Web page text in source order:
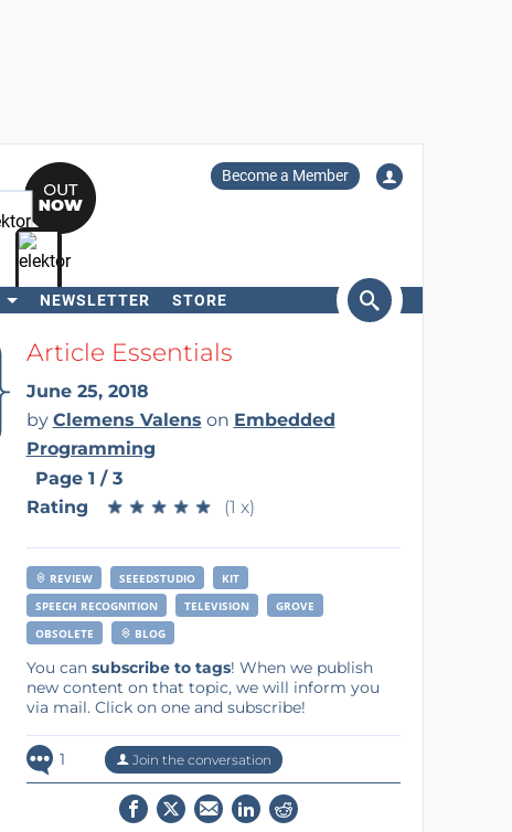
Become a Member
NEWSLETTER STORE
SearchArticle Essentials
June 25, 2018
by Clemens Valens on Embedded
Programming
Page 1 / 3
Rating
★ ★ ★ ★ ★
★ ★ ★ ★ ★ (1 x)
REVIEW SEEEDSTUDIO
KIT
SPEECH RECOGNITION
TELEVISION
GROVE
OBSOLETE
BLOG
You can subscribe to tags! When we publish
new content on that topic, we will inform you
via mail. Click on one and subscribe!
1 Join the conversation